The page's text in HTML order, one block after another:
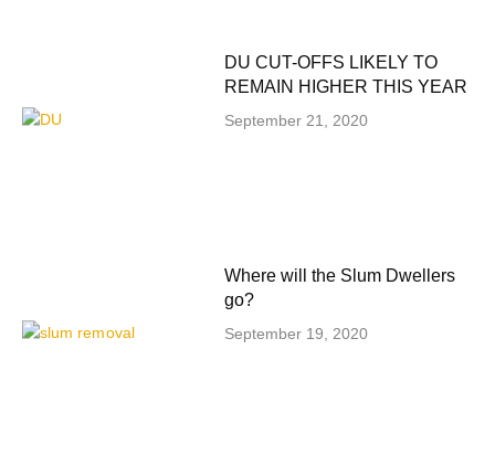
DU CUT-OFFS LIKELY TO
REMAIN HIGHER THIS YEAR
September 21, 2020
Where will the Slum Dwellers
go?
September 19, 2020